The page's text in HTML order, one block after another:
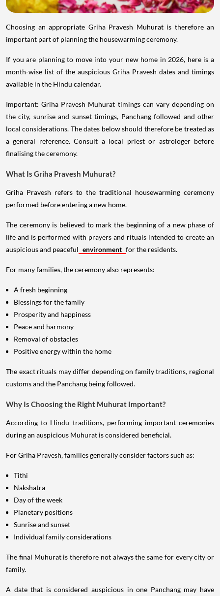
Choosing an appropriate Griha Pravesh Muhurat is therefore an
important part of planning the housewarming ceremony.
If you are planning to move into your new home in 2026, here is a
month-wise list of the auspicious Griha Pravesh dates and timings
available in the Hindu calendar.
Important: Griha Pravesh Muhurat timings can vary depending on
the city, sunrise and sunset timings, Panchang followed and other
local considerations. The dates below should therefore be treated as
a general reference. Consult a local priest or astrologer before
finalising the ceremony.
What Is Griha Pravesh Muhurat?
Griha Pravesh refers to the traditional housewarming ceremony
performed before entering a new home.
The ceremony is believed to mark the beginning of a new phase of
life and is performed with prayers and rituals intended to create an
auspicious and peaceful environment for the residents.
For many families, the ceremony also represents:
A fresh beginning
Blessings for the family
Prosperity and happiness
Peace and harmony
Removal of obstacles
Positive energy within the home
The exact rituals may differ depending on family traditions, regional
customs and the Panchang being followed.
Why Is Choosing the Right Muhurat Important?
According to Hindu traditions, performing important ceremonies
during an auspicious Muhurat is considered beneficial.
For Griha Pravesh, families generally consider factors such as:
Tithi
Nakshatra
Day of the week
Planetary positions
Sunrise and sunset
Individual family considerations
The final Muhurat is therefore not always the same for every city or
family.
A date that is considered auspicious in one Panchang may have